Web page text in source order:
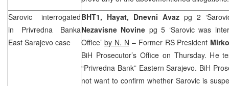
Sarovic interrogated
in Privredna Banka
East Sarajevo case
BHT1, Hayat, Dnevni Avaz pg 2
Nezavisne Novine pg 5 ‘Sarovic was
Office’ by N. N – Former RS President
BiH Prosecutor’s Office on Thursday. He
“Privredna Bank” Eastern Sarajevo. BiH
not want to confirm whether Sarovic is